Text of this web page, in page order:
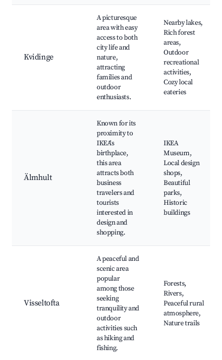
Kvidinge
A picturesque
area with easy
access to both
city life and
nature,
attracting
families and
outdoor
enthusiasts.
Nearby lakes,
Rich forest
areas,
Outdoor
recreational
activities,
Cozy local
eateries
Älmhult
Known for its
proximity to
IKEA's
birthplace,
this area
attracts both
business
travelers and
tourists
interested in
design and
shopping.
IKEA
Museum,
Local design
shops,
Beautiful
parks,
Historic
buildings
Visseltofta
A peaceful and
scenic area
popular
among those
seeking
tranquility and
outdoor
activities such
as hiking and
fishing.
Forests,
Rivers,
Peaceful rural
atmosphere,
Nature trails